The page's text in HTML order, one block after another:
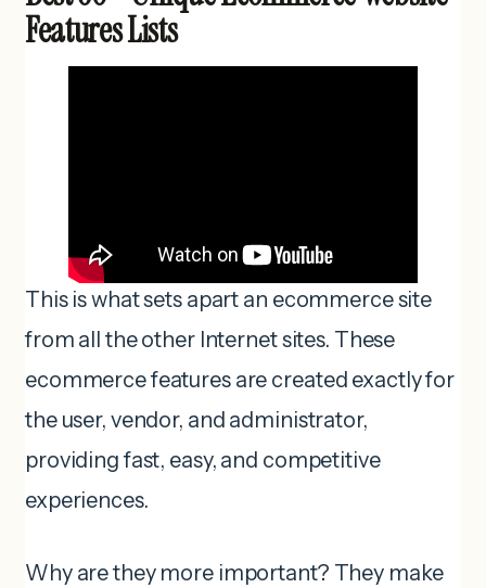
Features Lists
This is what sets apart an ecommerce site
from all the other Internet sites. These
ecommerce features are created exactly for
the user, vendor, and administrator,
providing fast, easy, and competitive
experiences.
Why are they more important? They make